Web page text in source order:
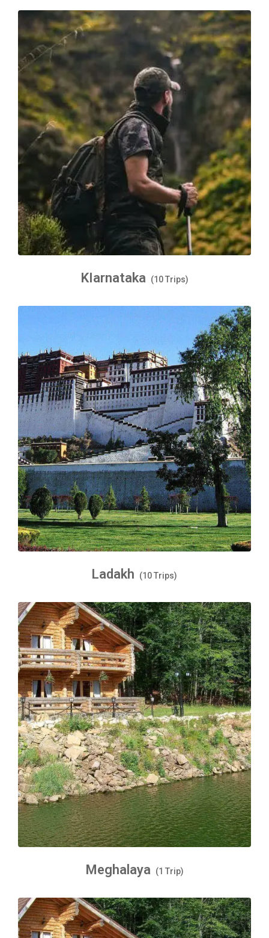
KIarnataka (10 Trips)
Ladakh (10 Trips)
Meghalaya (1 Trip)